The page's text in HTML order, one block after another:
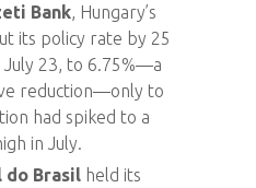
Bank, Hungary’s
its policy rate by 25
July 23, to 6.75%—a
reduction—only to
had spiked to a
in July.
do Brasil held its